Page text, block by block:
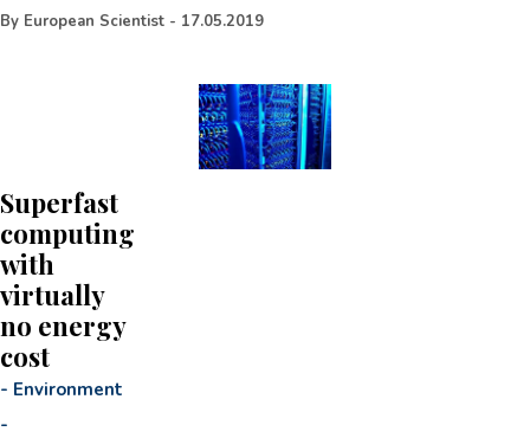
By European Scientist - 17.05.2019
Superfast
computing
with
virtually
no energy
cost
- Environment
-